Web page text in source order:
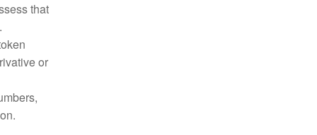
that
or